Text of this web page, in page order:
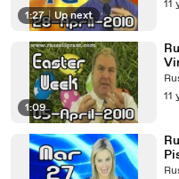
1:27 | Up next
11
1:09
11